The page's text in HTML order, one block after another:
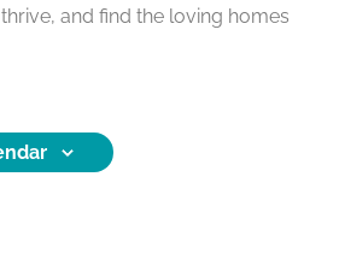
and find the loving homes